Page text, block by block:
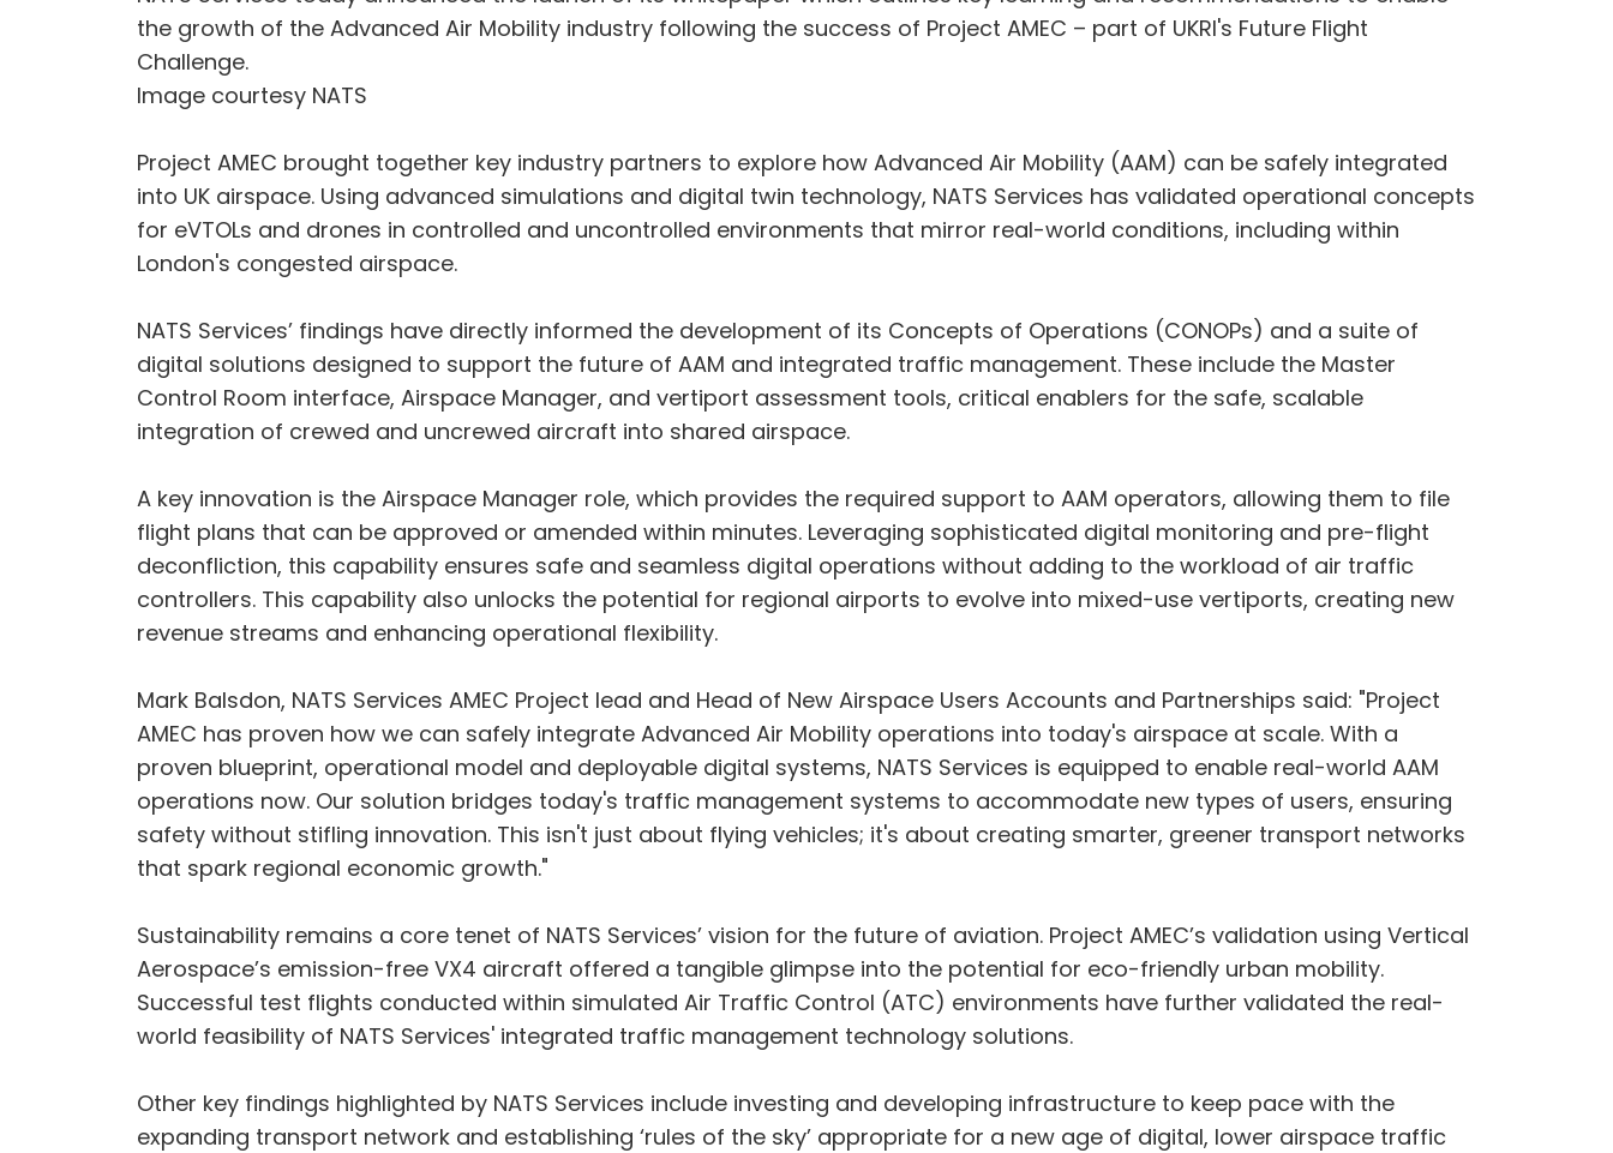
the growth of the Advanced Air Mobility industry following the success of Project AMEC – part of UKRI's Future Flight
Challenge.
Image courtesy NATS
Project AMEC brought together key industry partners to explore how Advanced Air Mobility (AAM) can be safely integrated
into UK airspace. Using advanced simulations and digital twin technology, NATS Services has validated operational concepts
for eVTOLs and drones in controlled and uncontrolled environments that mirror real-world conditions, including within
London's congested airspace.
NATS Services’ findings have directly informed the development of its Concepts of Operations (CONOPs) and a suite of
digital solutions designed to support the future of AAM and integrated traffic management. These include the Master
Control Room interface, Airspace Manager, and vertiport assessment tools, critical enablers for the safe, scalable
integration of crewed and uncrewed aircraft into shared airspace.
A key innovation is the Airspace Manager role, which provides the required support to AAM operators, allowing them to file
flight plans that can be approved or amended within minutes. Leveraging sophisticated digital monitoring and pre-flight
deconfliction, this capability ensures safe and seamless digital operations without adding to the workload of air traffic
controllers. This capability also unlocks the potential for regional airports to evolve into mixed-use vertiports, creating new
revenue streams and enhancing operational flexibility.
Mark Balsdon, NATS Services AMEC Project lead and Head of New Airspace Users Accounts and Partnerships said: "Project
AMEC has proven how we can safely integrate Advanced Air Mobility operations into today's airspace at scale. With a
proven blueprint, operational model and deployable digital systems, NATS Services is equipped to enable real-world AAM
operations now. Our solution bridges today's traffic management systems to accommodate new types of users, ensuring
safety without stifling innovation. This isn't just about flying vehicles; it's about creating smarter, greener transport networks
that spark regional economic growth."
Sustainability remains a core tenet of NATS Services’ vision for the future of aviation. Project AMEC’s validation using Vertical
Aerospace’s emission-free VX4 aircraft offered a tangible glimpse into the potential for eco-friendly urban mobility.
Successful test flights conducted within simulated Air Traffic Control (ATC) environments have further validated the real-
world feasibility of NATS Services' integrated traffic management technology solutions.
Other key findings highlighted by NATS Services include investing and developing infrastructure to keep pace with the
expanding transport network and establishing ‘rules of the sky’ appropriate for a new age of digital, lower airspace traffic